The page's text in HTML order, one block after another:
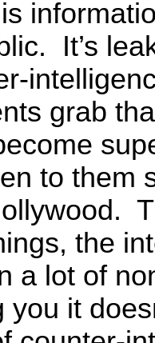
It’s
grab
to them
the
a lot of
it